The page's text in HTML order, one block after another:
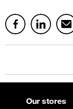
Our stores